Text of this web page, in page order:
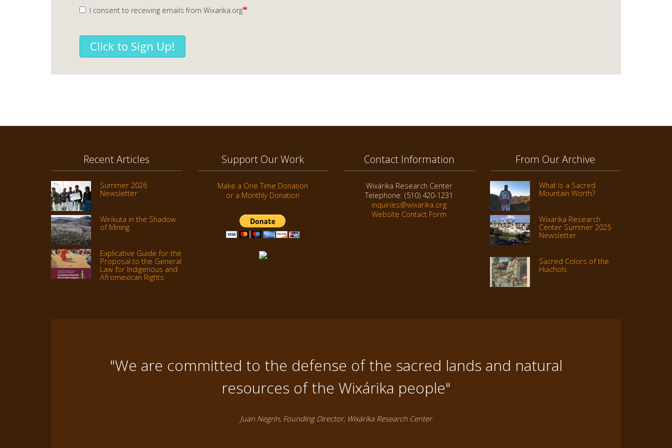
I consent to receiving emails from Wixarika.org
Click to Sign Up!
Recent Articles
Summer 2026
Newsletter
Wirikuta in the Shadow
of Mining
Explicative Guide for the
Proposal to the General
Law for Indigenous and
Afromexican Rights
Support Our Work
Make a One Time Donation
or a Monthly Donation
Contact Information
Wixárika Research Center
Telephone: (510) 420-1231
inquiries@wixarika.org
Website Contact Form
From Our Archive
What Is a Sacred
Mountain Worth?
Wixarika Research
Center Summer 2025
Newsletter
Sacred Colors of the
Huichols
"We are committed to the defense of the sacred lands and natural
resources of the Wixárika people"
Juan Negrín, Founding Director, Wixárika Research Center